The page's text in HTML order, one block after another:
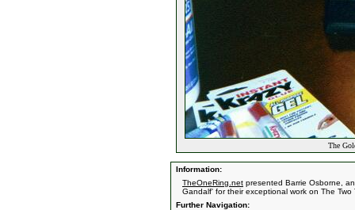
The
Information:
TheOneRing.net presented Barrie Osborne,
Gandalf' for their exceptional work on The Two
Further Navigation: